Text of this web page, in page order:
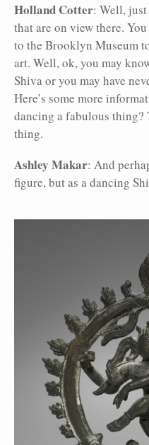
Holland Cotter: Well,
that are on view there.
to the Brooklyn Museum
art. Well, ok, you may
Shiva or you may have
Here’s some more
dancing a fabulous
thing.
Ashley Makar: And
figure, but as a dancing